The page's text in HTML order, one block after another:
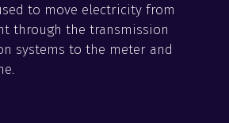
to move electricity from
through the transmission
systems to the meter and